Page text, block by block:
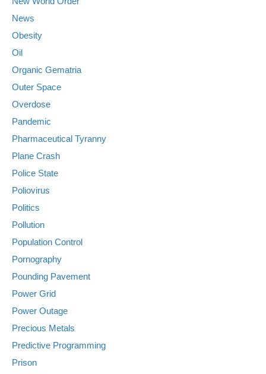
News
Obesity
Oil
Organic Gematria
Outer Space
Overdose
Pandemic
Pharmaceutical Tyranny
Plane Crash
Police State
Poliovirus
Politics
Pollution
Population Control
Pornography
Pounding Pavement
Power Grid
Power Outage
Precious Metals
Predictive Programming
Prison